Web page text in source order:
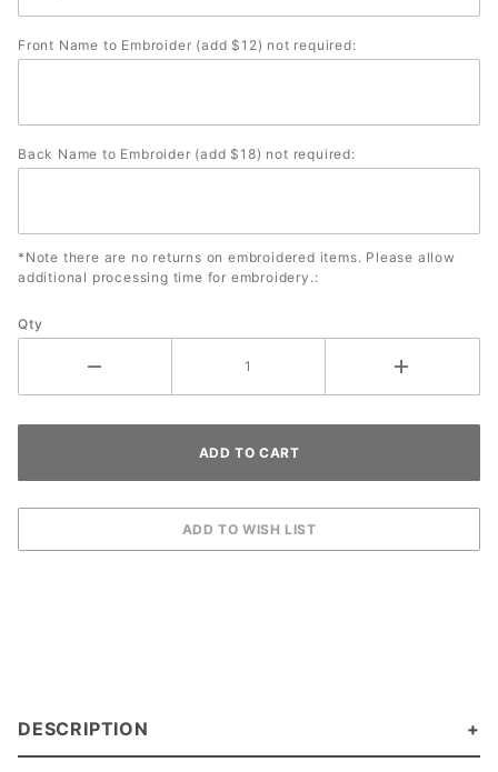
Front Name to Embroider (add $12) not required:
Back Name to Embroider (add $18) not required:
*Note there are no returns on embroidered items. Please allow
additional processing time for embroidery.:
Qty
DESCRIPTION